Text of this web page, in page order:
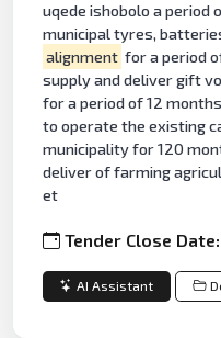
uqede ishobolo a period
municipal tyres,
alignment for a period
supply and deliver gift
for a period of 12
to operate the existing
municipality for 120
deliver of farming
et
Tender Close
AI Assistant